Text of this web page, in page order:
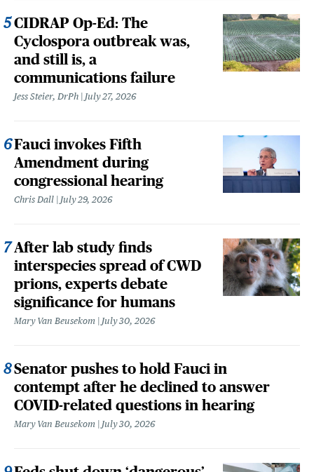
CIDRAP Op-Ed: The
Cyclospora outbreak was,
and still is, a
communications failure
Jess Steier, DrPh July 27, 2026
Fauci invokes Fifth
Amendment during
congressional hearing
Chris Dall July 29, 2026
After lab study finds
interspecies spread of CWD
prions, experts debate
significance for humans
Mary Van Beusekom July 30, 2026
Senator pushes to hold Fauci in
contempt after he declined to answer
COVID-related questions in hearing
Mary Van Beusekom July 30, 2026